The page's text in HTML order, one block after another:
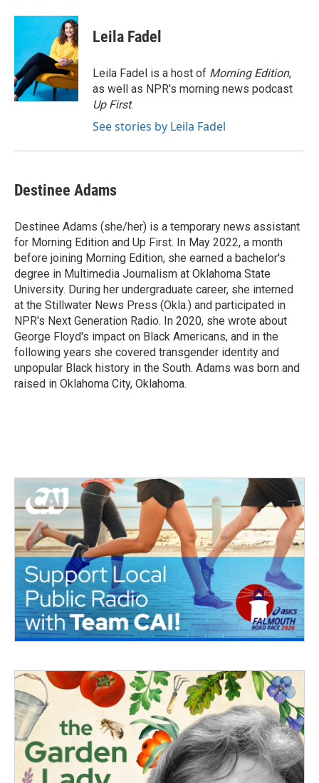
c
o
o
k
i
t
e
r
n
k
e
d
I
n
Leila Fadel
Leila Fadel is a host of Morning Edition,
as well as NPR's morning news podcast
Up First.
See stories by Leila Fadel
Destinee Adams
Destinee Adams (she/her) is a temporary news assistant
for Morning Edition and Up First. In May 2022, a month
before joining Morning Edition, she earned a bachelor's
degree in Multimedia Journalism at Oklahoma State
University. During her undergraduate career, she interned
at the Stillwater News Press (Okla.) and participated in
NPR's Next Generation Radio. In 2020, she wrote about
George Floyd's impact on Black Americans, and in the
following years she covered transgender identity and
unpopular Black history in the South. Adams was born and
raised in Oklahoma City, Oklahoma.